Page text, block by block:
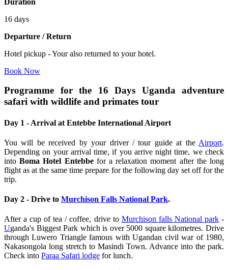
16 days
Departure / Return
Hotel pickup - Your also returned to your hotel.
Book Now
Programme for the 16 Days Uganda adventure
safari with wildlife and primates tour
Day 1 - Arrival at Entebbe International Airport
You will be received by your driver / tour guide at the Airport.
Depending on your arrival time, if you arrive night time, we check
intoBoma Hotel Entebbefor a relaxation moment after the long
flight as at the same time prepare for the following day set off for the
trip.
Day 2 - Drive to Murchison Falls National Park.
After a cup of tea / coffee, drive to Murchison falls National park-
Uganda's Biggest Park which is over 5000 square kilometres. Drive
through Luwero Triangle famous with Ugandan civil war of 1980,
Nakasongola long stretch to Masindi Town. Advance into the park.
Check into Paraa Safari lodge for lunch.